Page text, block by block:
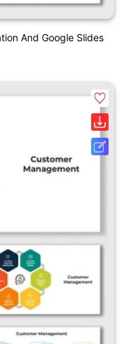
And Google Slides